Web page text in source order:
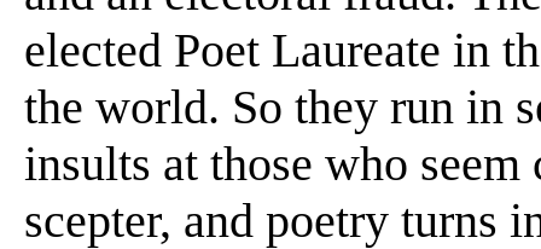
elected Poet Laureate in
the world. So they run in
insults at those who
scepter, and poetry turns